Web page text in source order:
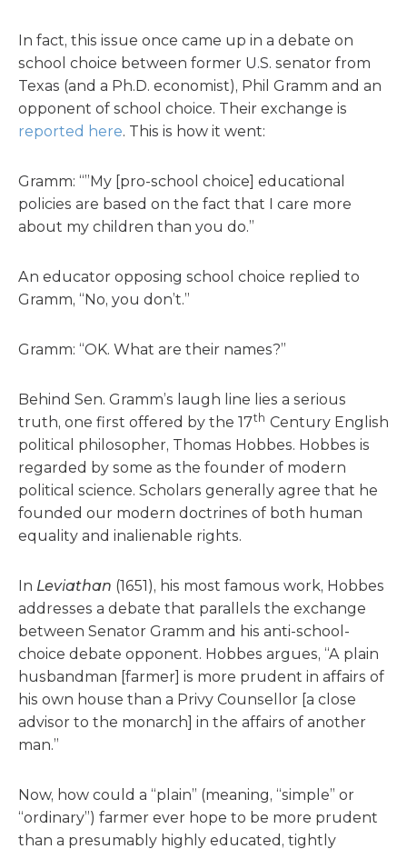
In fact, this issue once came up in a debate on
school choice between former U.S. senator from
Texas (and a Ph.D. economist), Phil Gramm and an
opponent of school choice. Their exchange is
reported here. This is how it went:
Gramm: “”My [pro-school choice] educational
policies are based on the fact that I care more
about my children than you do.”
An educator opposing school choice replied to
Gramm, “No, you don’t.”
Gramm: “OK. What are their names?”
Behind Sen. Gramm’s laugh line lies a serious
truth, one first offered by the 17th Century English
political philosopher, Thomas Hobbes. Hobbes is
regarded by some as the founder of modern
political science. Scholars generally agree that he
founded our modern doctrines of both human
equality and inalienable rights.
In Leviathan (1651), his most famous work, Hobbes
addresses a debate that parallels the exchange
between Senator Gramm and his anti-school-
choice debate opponent. Hobbes argues, “A plain
husbandman [farmer] is more prudent in affairs of
his own house than a Privy Counsellor [a close
advisor to the monarch] in the affairs of another
man.”
Now, how could a “plain” (meaning, “simple” or
“ordinary”) farmer ever hope to be more prudent
than a presumably highly educated, tightly